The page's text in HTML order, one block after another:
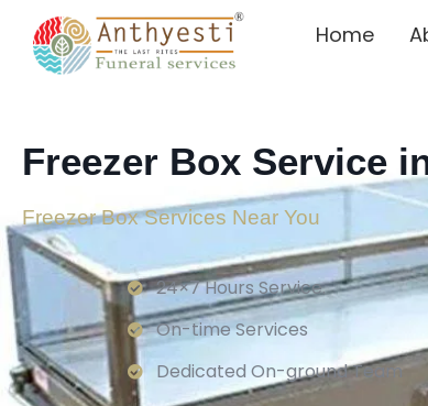
Home
Freezer Box Service
Freezer Box Services Near You
24×7 Hours Service.
On-time Services
Dedicated On-ground Team